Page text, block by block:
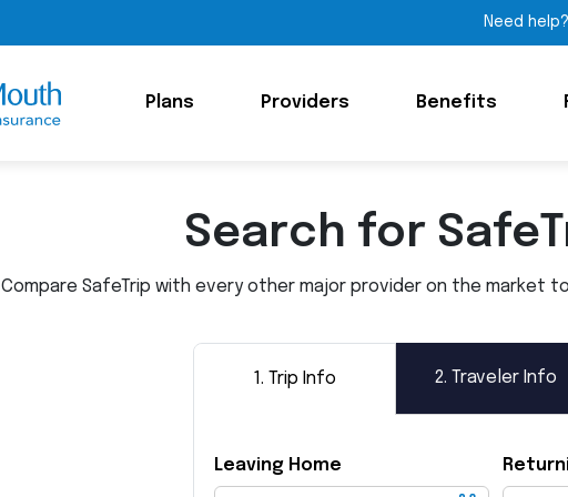
Need
Plans Providers Benefits
Search for
Compare SafeTrip with every other major provider on the market
1. Trip Info 2. Traveler Info
Leaving Home